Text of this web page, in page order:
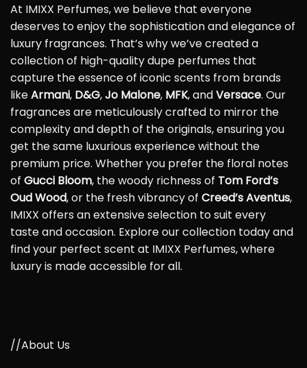
At IMIXX Perfumes, we believe that everyone
deserves to enjoy the sophistication and elegance of
luxury fragrances. That’s why we’ve created a
collection of high-quality dupe perfumes that
capture the essence of iconic scents from brands
likeArmani, D&G,Jo Malone, MFK, andVersace. Our
fragrances are meticulously crafted to mirror the
complexity and depth of the originals, ensuring you
get the same luxurious experience without the
premium price. Whether you prefer the floral notes
of Gucci Bloom, the woody richness of Tom Ford’s
Oud Wood, or the fresh vibrancy of Creed’s Aventus,
IMIXX offers an extensive selection to suit every
taste and occasion. Explore our collection today and
find your perfect scent at IMIXX Perfumes, where
luxury is made accessible for all.
//About Us